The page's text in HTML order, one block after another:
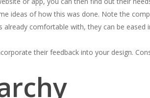
ideas of how this was done. Note the
already comfortable with, they can be
their feedback into your design.